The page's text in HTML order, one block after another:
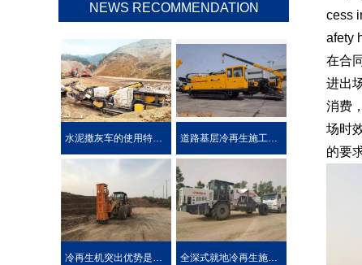
NEWS RECOMMENDATION
水泥撒灰车的使用特点及优势介绍 道路基层冷再生施工工艺
冷再生机突出优势是被用户喜爱的原因！ 全深式就地冷再生施工工艺特点介绍
cess
afety
在合
进出
消费
场时
的要